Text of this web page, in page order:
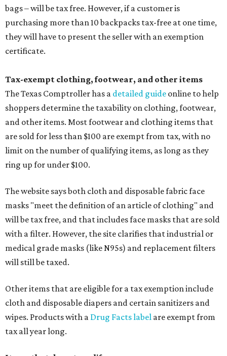
bags – will be tax free. However, if a customer is
purchasing more than 10 backpacks tax-free at one time,
they will have to present the seller with an exemption
certificate.
Tax-exempt clothing, footwear, and other items
The Texas Comptroller has a detailed guide online to help
shoppers determine the taxability on clothing, footwear,
and other items. Most footwear and clothing items that
are sold for less than $100 are exempt from tax, with no
limit on the number of qualifying items, as long as they
ring up for under $100.
The website says both cloth and disposable fabric face
masks "meet the definition of an article of clothing" and
will be tax free, and that includes face masks that are sold
with a filter. However, the site clarifies that industrial or
medical grade masks (like N95s) and replacement filters
will still be taxed.
Other items that are eligible for a tax exemption include
cloth and disposable diapers and certain sanitizers and
wipes. Products with a Drug Facts label are exempt from
tax all year long.